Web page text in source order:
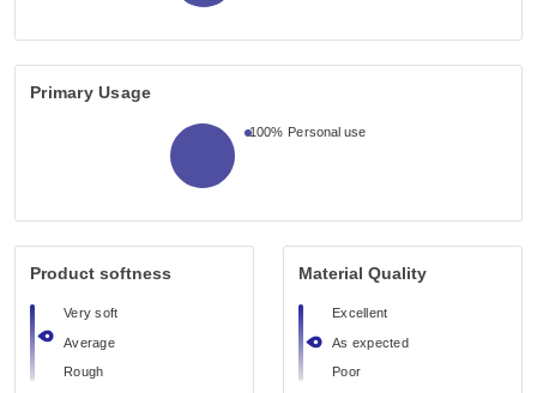
Primary Usage
100% Personal use
Product softness
Very soft
Average
Rough
Material Quality
Excellent
As expected
Poor